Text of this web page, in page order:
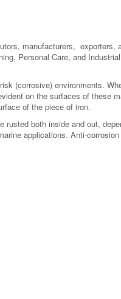
manufacturers,
Personal Care, and
(corrosive) environments.
on the surfaces of these
of the piece of iron.
both inside and out,
applications. Anti-